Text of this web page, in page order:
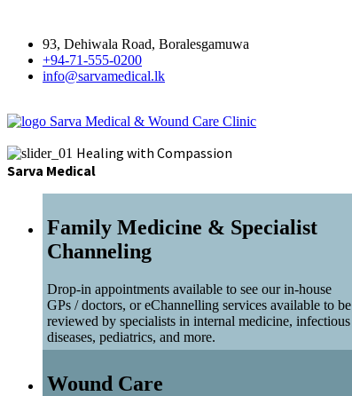
93, Dehiwala Road, Boralesgamuwa
+94-71-555-0200
info@sarvamedical.lk
Sarva Medical & Wound Care Clinic
Healing with Compassion
Sarva Medical
Family Medicine & Specialist
Channeling
Drop-in appointments available to see our in-house
GPs / doctors, or eChannelling services available to be
reviewed by specialists in internal medicine, infectious
diseases, pediatrics, and more.
Wound Care